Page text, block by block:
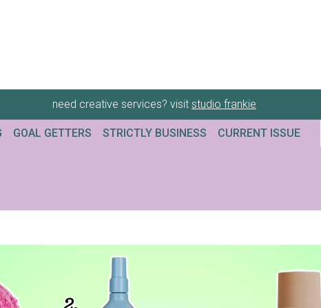
need creative services? visit studio frankie
GOAL GETTERS STRICTLY BUSINESS CURRENT ISSUE